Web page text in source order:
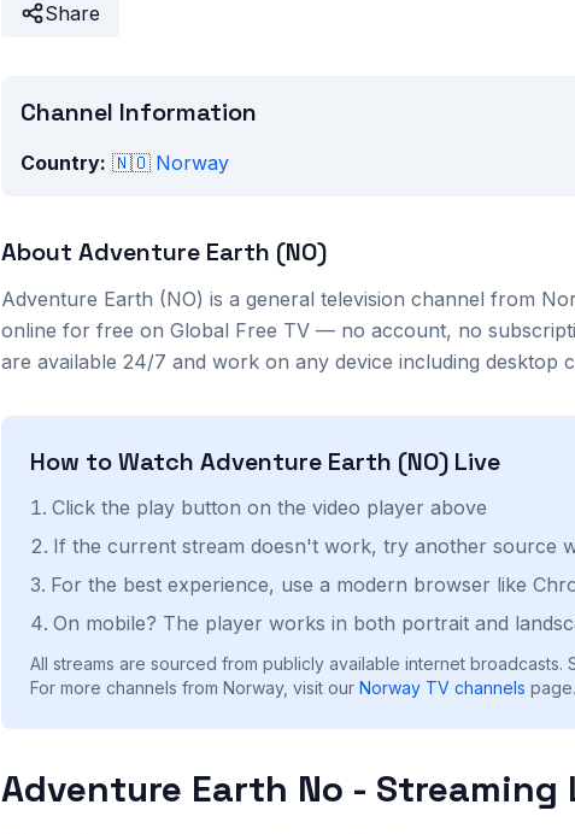
Share
Channel Information
Country: 🇳🇴 Norway
About Adventure Earth (NO)
Adventure Earth (NO) is a general television channel from
online for free on Global Free TV — no account, no
are available 24/7 and work on any device including desktop
How to Watch Adventure Earth (NO) Live
Click the play button on the video player above
If the current stream doesn't work, try another source
For the best experience, use a modern browser like
On mobile? The player works in both portrait and
All streams are sourced from publicly available internet broadcasts.
For more channels from Norway, visit our Norway TV channels page.
Adventure Earth No - Streaming